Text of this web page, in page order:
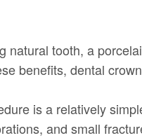
natural tooth, a
benefits, dental
is a relatively
and small